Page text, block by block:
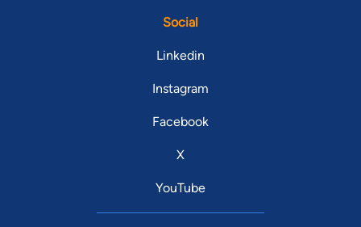
Social
Linkedin
Instagram
Facebook
X
YouTube